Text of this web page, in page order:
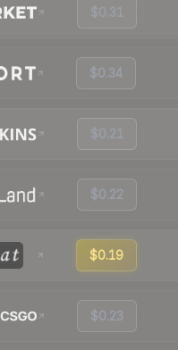
$0.31
$0.34
$0.21
$0.22
$0.19
$0.23